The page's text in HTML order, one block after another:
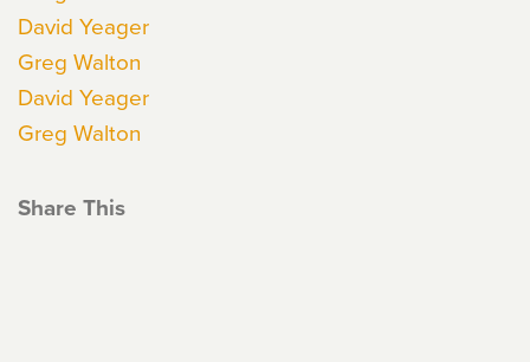
David Yeager
Greg Walton
David Yeager
Greg Walton
Share This